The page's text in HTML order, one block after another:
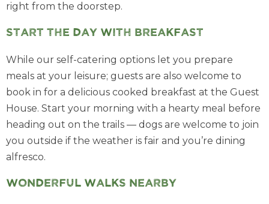
right from the doorstep.
Start the day with breakfast
While our self-catering options let you prepare
meals at your leisure; guests are also welcome to
book in for a delicious cooked breakfast at the Guest
House. Start your morning with a hearty meal before
heading out on the trails — dogs are welcome to join
you outside if the weather is fair and you’re dining
alfresco.
Wonderful walks nearby